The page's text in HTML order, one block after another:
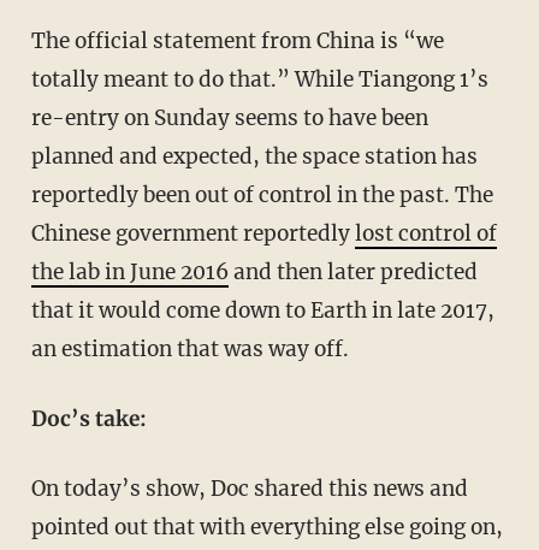
The official statement from China is “we
totally meant to do that.” While Tiangong 1’s
re-entry on Sunday seems to have been
planned and expected, the space station has
reportedly been out of control in the past. The
Chinese government reportedlylost control of
the lab in June 2016 and then later predicted
that it would come down to Earth in late 2017,
an estimation that was way off.
Doc’s take:
On today’s show, Doc shared this news and
pointed out that with everything else going on,